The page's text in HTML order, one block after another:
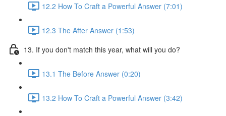
12.2 How To Craft a Powerful Answer (7:01)
12.3 The After Answer (1:53)
13. If you don't match this year, what will you do?
13.1 The Before Answer (0:20)
13.2 How To Craft a Powerful Answer (3:42)